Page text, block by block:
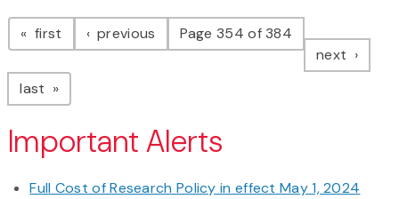
Pagination
first page previous pagePage 354 of 384
next page
last page
Important Alerts
Full Cost of Research Policy in effect May 1, 2024